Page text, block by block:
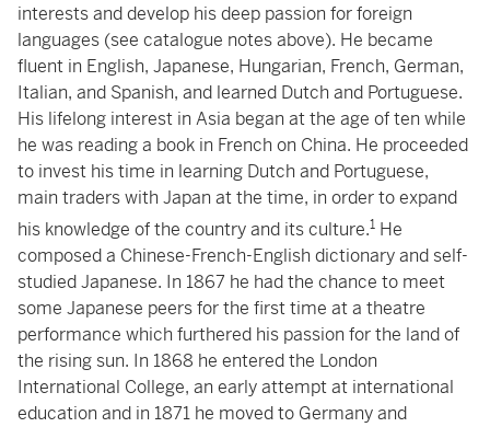
interests and develop his deep passion for foreign
languages (see catalogue notes above). He became
fluent in English, Japanese, Hungarian, French, German,
Italian, and Spanish, and learned Dutch and Portuguese.
His lifelong interest in Asia began at the age of ten while
he was reading a book in French on China. He proceeded
to invest his time in learning Dutch and Portuguese,
main traders with Japan at the time, in order to expand
his knowledge of the country and its culture.1 He
composed a Chinese-French-English dictionary and self-
studied Japanese. In 1867 he had the chance to meet
some Japanese peers for the first time at a theatre
performance which furthered his passion for the land of
the rising sun. In 1868 he entered the London
International College, an early attempt at international
education and in 1871 he moved to Germany and